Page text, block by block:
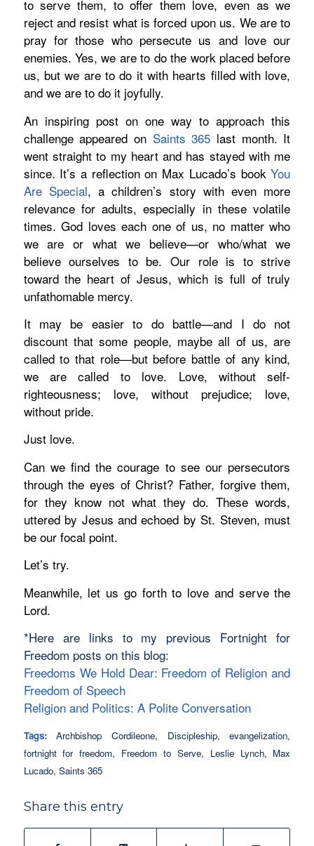
to serve them, to offer them love, even as we
reject and resist what is forced upon us. We are to
pray for those who persecute us and love our
enemies. Yes, we are to do the work placed before
us, but we are to do it with hearts filled with love,
and we are to do it joyfully.
An inspiring post on one way to approach this
challenge appeared on Saints 365 last month. It
went straight to my heart and has stayed with me
since. It’s a reflection on Max Lucado’s bookYou
Are Special, a children’s story with even more
relevance for adults, especially in these volatile
times. God loveseach one of us, no matter who
we are or what we believe—or who/what we
believe ourselves to be. Our role is to strive
toward the heart of Jesus, which is full of truly
unfathomable mercy.
It may be easier to do battle—and I do not
discount that some people, maybe all of us, are
called to that role—but before battle of any kind,
we are called to love. Love, without self-
righteousness; love, without prejudice; love,
without pride.
Just love.
Can we find the courage to see our persecutors
through the eyes of Christ? Father, forgive them,
for they know not what they do. These words,
uttered by Jesus and echoed by St. Steven, must
be our focal point.
Let’s try.
Meanwhile, let us go forth to love and serve the
Lord.
*Here are links to my previous Fortnight for
Freedom posts on this blog:
Freedoms We Hold Dear: Freedom of Religion and
Freedom of Speech
Religion and Politics: A Polite Conversation
Tags: Archbishop Cordileone, Discipleship,evangelization,
fortnight for freedom, Freedom to Serve, Leslie Lynch, Max
Lucado, Saints 365
Share this entry